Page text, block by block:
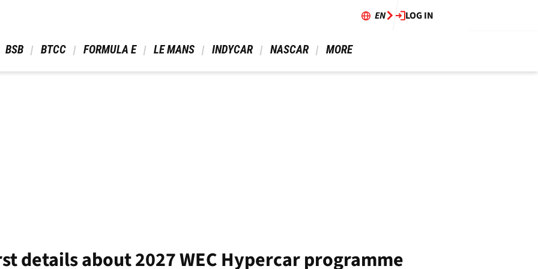
EN LOG IN
BSB BTCC FORMULA E LE MANS INDYCAR NASCAR MORE
details about 2027 WEC Hypercar programme